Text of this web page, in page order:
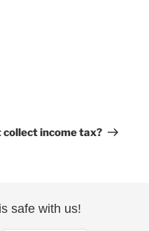
income tax?
safe with us!